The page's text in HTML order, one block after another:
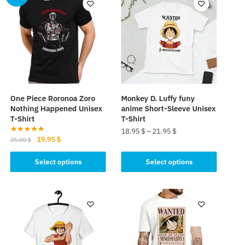
One Piece Roronoa Zoro
Nothing Happened Unisex
T-Shirt
25.00$
Original
price
was:
25.00 $.
19.95$Current
price
is:
19.95 $.
Select options
product
variants.
options
Monkey D. Luffy funy
anime Short-Sleeve Unisex
T-Shirt
18.95 $– 21.95 $
Select options
This
product
has
variants.
options